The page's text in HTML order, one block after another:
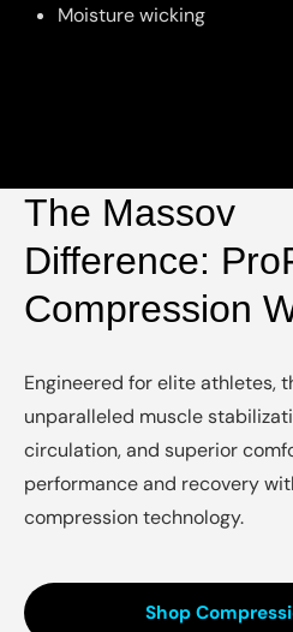
Moisture wicking
The Massov
Difference:
Compression
Engineered for elite athletes,
unparalleled muscle
circulation, and superior
performance and recovery
compression technology.
Shop